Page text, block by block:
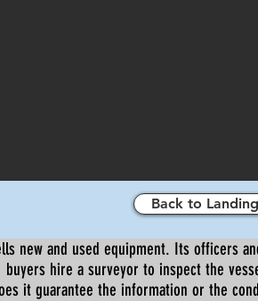
Back to
new and used equipment. Its officers
hire a surveyor to inspect the
it guarantee the information or the